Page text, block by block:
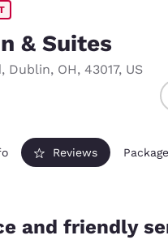
& Suites
, Dublin, OH, 43017, US
Reviews
and friendly